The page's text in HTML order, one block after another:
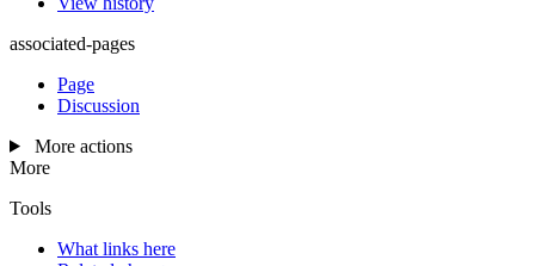
associated-pages
Page
Discussion
More actions
More
Tools
What links here